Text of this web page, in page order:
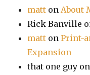
matt onAbout
Rick Banville
matt onPrint-
Expansion
that one guy